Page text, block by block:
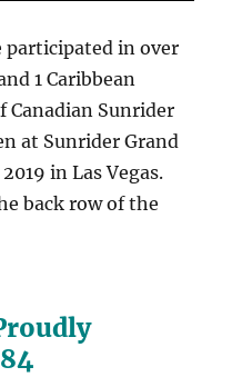
participated in over
1 Caribbean
Canadian Sunrider
at Sunrider Grand
in Las Vegas.
back row of the